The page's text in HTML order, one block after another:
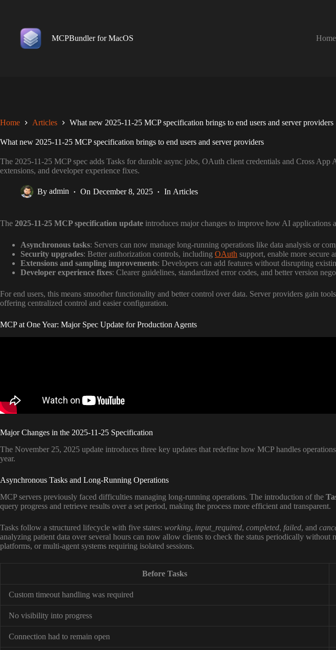
MCPBundler for MacOS
Home
Home Articles What new 2025-11-25 MCP specification brings to end users and server providers
What new 2025-11-25 MCP specification brings to end users and server providers
The 2025-11-25 MCP spec adds Tasks for durable async jobs, OAuth client credentials and Cross App
extensions, and developer experience fixes.
By admin On December 8, 2025 In Articles
The 2025-11-25 MCP specification update introduces major changes to improve how AI applications
Asynchronous tasks: Servers can now manage long-running operations like data analysis or
Security upgrades: Better authorization controls, including OAuth support, enable more secure
Extensions and sampling improvements: Developers can add features without disrupting
Developer experience fixes: Clearer guidelines, standardized error codes, and better version
For end users, this means smoother functionality and better control over data. Server providers gain
offering centralized control and easier configuration.
MCP at One Year: Major Spec Update for Production Agents
Major Changes in the 2025-11-25 Specification
The November 25, 2025 update introduces three key updates that redefine how MCP handles
year.
Asynchronous Tasks and Long-Running Operations
MCP servers previously faced difficulties managing long-running operations. The introduction of the
query progress and retrieve results over a set period, making the process more efficient and transparent.
Tasks follow a structured lifecycle with five states: working, input_required, completed, failed, and
analyzing patient data over several hours can now allow clients to check the status periodically
platforms, or multi-agent systems requiring isolated sessions.
Before Tasks
Custom timeout handling was required
No visibility into progress
Connection had to remain open